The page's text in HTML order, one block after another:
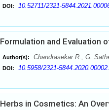
DOI: 10.52711/2321-
Formulation and Evaluation
Author(s): Chandrasekar R., G.
DOI: 10.5958/2321-
Herbs in Cosmetics: An